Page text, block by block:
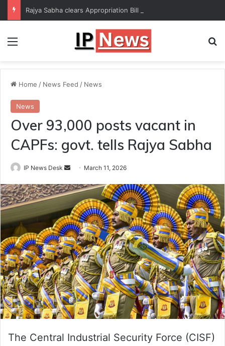
Menu
Home / News Feed / News
News
Over 93,000 posts vacant in
CAPFs: govt. tells Rajya Sabha
IP News Desk
Send
email
March 11, 2026
The Central Industrial Security Force (CISF)